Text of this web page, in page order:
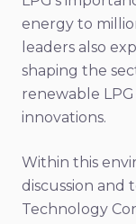
energy to
leaders also
shaping the
renewable
innovations.
Within this
discussion and
Technology